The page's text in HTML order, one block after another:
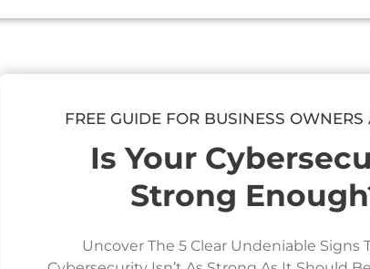
FREE GUIDE FOR BUSINESS OWNERS
Is Your
Strong
Uncover The 5 Clear Undeniable Signs